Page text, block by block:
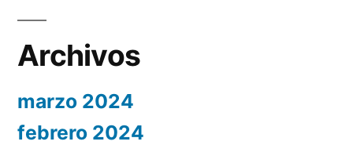
Archivos
marzo 2024
febrero 2024